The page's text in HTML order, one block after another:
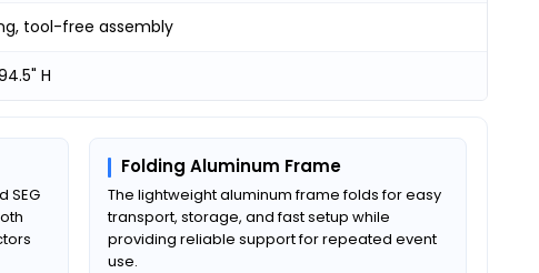
tool-free assembly
H
SEG
Folding Aluminum Frame
The lightweight aluminum frame folds for easy
transport, storage, and fast setup while
providing reliable support for repeated event
use.